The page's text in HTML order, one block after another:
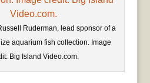
Ruderman, lead sponsor of a
aquarium fish collection. Image
Big Island Video.com.